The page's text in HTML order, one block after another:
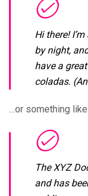
Hi there!
by night,
have a
coladas.
…or something
The XYZ
and has